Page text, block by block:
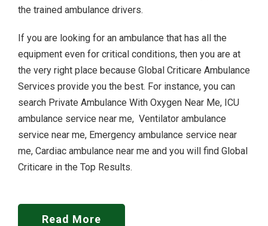
the trained ambulance drivers.
If you are looking for an ambulance that has all the
equipment even for critical conditions, then you are at
the very right place because Global Criticare Ambulance
Services provide you the best. For instance, you can
search Private Ambulance With Oxygen Near Me, ICU
ambulance service near me, Ventilator ambulance
service near me, Emergency ambulance service near
me, Cardiac ambulance near me and you will find Global
Criticare in the Top Results.
Read More